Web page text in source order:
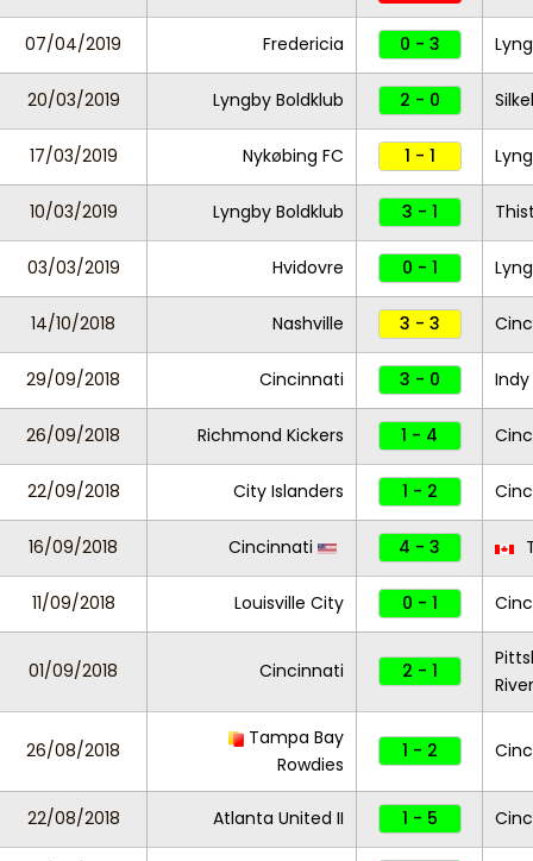
07/04/2019 Fredericia 0 - 3
20/03/2019 Lyngby Boldklub 2 - 0
17/03/2019 Nykøbing FC 1 - 1
10/03/2019 Lyngby Boldklub 3 - 1
03/03/2019 Hvidovre 0 - 1
14/10/2018 Nashville 3 - 3
29/09/2018 Cincinnati 3 - 0 Indy
26/09/2018 Richmond Kickers 1 - 4
22/09/2018 City Islanders 1 - 2
16/09/2018 Cincinnati 4 - 3
11/09/2018 Louisville City 0 - 1
01/09/2018 Cincinnati 2 - 1
26/08/2018
Tampa Bay
Rowdies
1 - 2
22/08/2018 Atlanta United II 1 - 5